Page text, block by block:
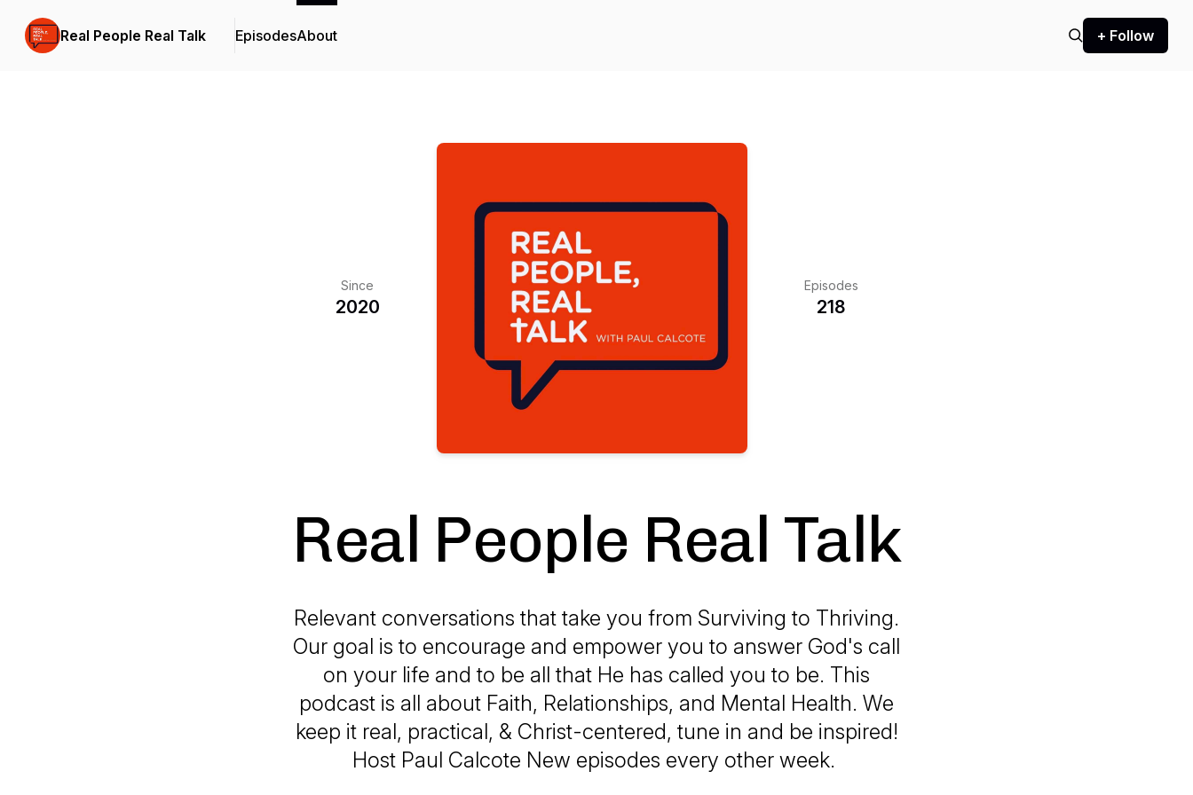
Real People Real Talk EpisodesAbout + Follow
Since
2020
Episodes
218
Real People Real Talk
Relevant conversations that take you from Surviving to Thriving.
Our goal is to encourage and empower you to answer God's call
on your life and to be all that He has called you to be. This
podcast is all about Faith, Relationships, and Mental Health. We
keep it real, practical, & Christ-centered, tune in and be inspired!
Host Paul Calcote New episodes every other week.